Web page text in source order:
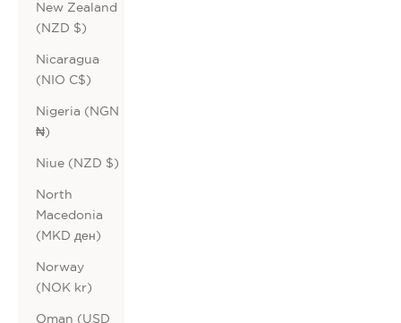
New Zealand
(NZD $)
Nicaragua
(NIO C$)
Nigeria (NGN
₦)
Niue (NZD $)
North
Macedonia
(MKD ден)
Norway
(NOK kr)
Oman (USD